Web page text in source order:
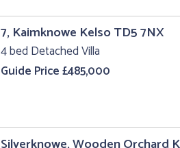
7, Kaimknowe Kelso TD5 7NX
4 bed Detached Villa
Guide Price £485,000